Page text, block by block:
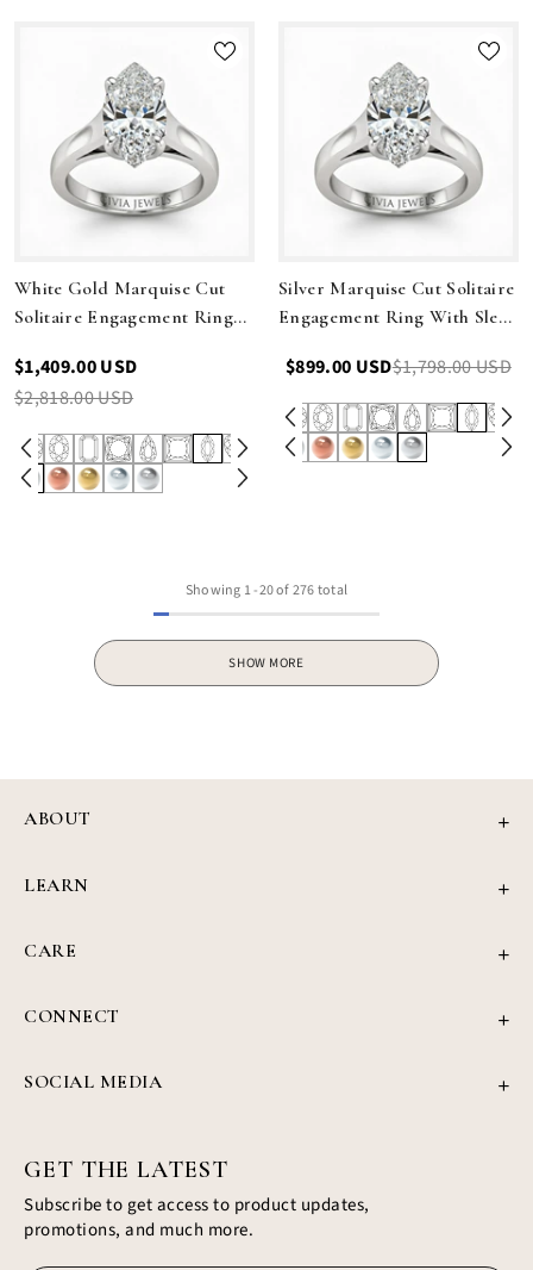
White Gold Marquise Cut
Solitaire Engagement Ring
$1,409.00 USD
$2,818.00 USD
Silver Marquise Cut Solitaire
Engagement Ring With Sleek
$899.00 USD$1,798.00 USD
Showing 1-20of 276 total
SHOW MORE
ABOUT
Review
LEARN
4Cs of Diamonds
Blog
CARE
Refund Policy
CONNECT
+1 (437) 422-1187
Profile
SOCIAL MEDIA
Facebook
GET THE LATEST
Subscribe to get access to product updates,
promotions, and much more.